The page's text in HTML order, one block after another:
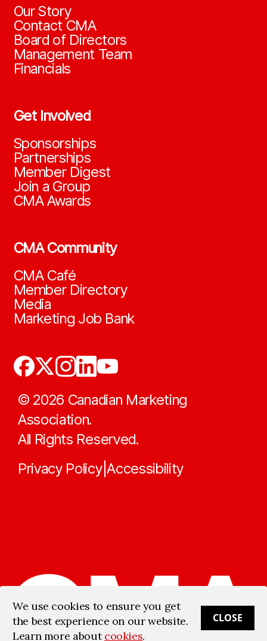
Our Story
Contact CMA
Board of Directors
Management Team
Financials
Get Involved
Sponsorships
Partnerships
Member Digest
Join a Group
CMA Awards
CMA Community
CMA Café
Member Directory
Media
Marketing Job Bank
© 2026 Canadian Marketing
Association.
All Rights Reserved.
Privacy Policy|Accessibility
We use cookies to ensure you get
the best experience on our website.
Learn more aboutcookies.
CLOSE